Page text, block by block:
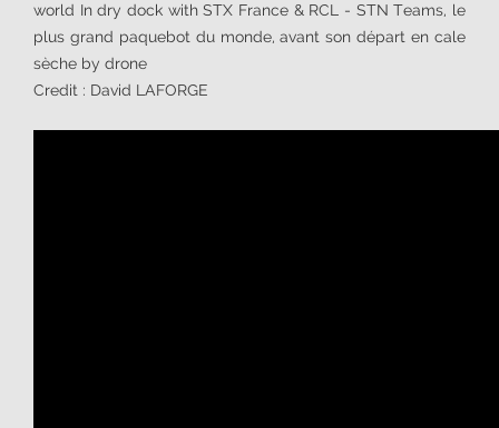
world In dry dock with STX France & RCL - STN Teams, le
plus grand paquebot du monde, avant son départ en cale
sèche by drone
Credit : David LAFORGE